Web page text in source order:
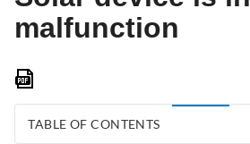
malfunction
TABLE OF CONTENTS